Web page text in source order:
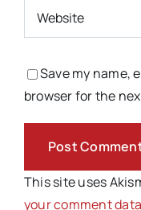
Save my name,
browser for the
This site uses
your comment